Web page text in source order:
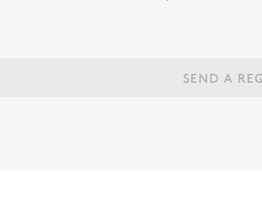
SEND A